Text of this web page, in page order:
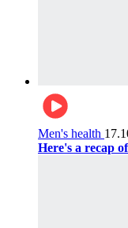
Men's health
Here's a recap